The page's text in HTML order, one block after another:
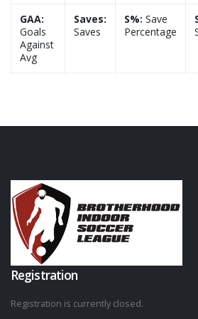
GAA:
Goals
Against
Avg
Saves:
Saves
S%: Save
Percentage
Registration
Registration is currently closed.